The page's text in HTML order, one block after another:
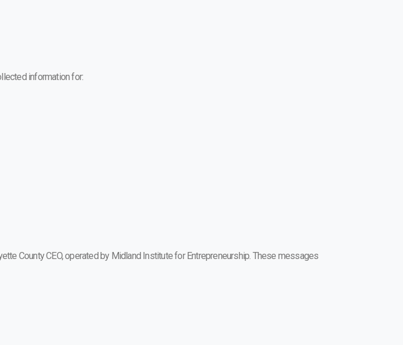
information for:
County CEO, operated by Midland Institute for Entrepreneurship. These messages